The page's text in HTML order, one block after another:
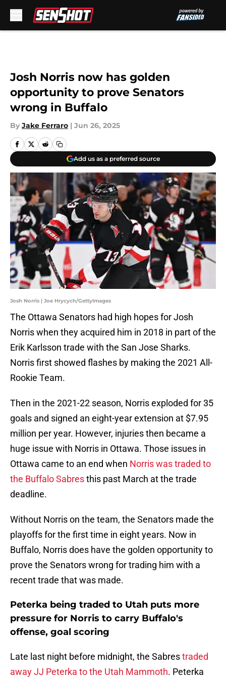
Josh Norris now has golden
opportunity to prove Senators
wrong in Buffalo
By Jake Ferraro | Jun 26, 2025
Add us as a preferred source
Josh Norris | Joe Hrycych/GettyImages
The Ottawa Senators had high hopes for Josh
Norris when they acquired him in 2018 in part of the
Erik Karlsson trade with the San Jose Sharks.
Norris first showed flashes by making the 2021 All-
Rookie Team.
Then in the 2021-22 season, Norris exploded for 35
goals and signed an eight-year extension at $7.95
million per year. However, injuries then became a
huge issue with Norris in Ottawa. Those issues in
Ottawa came to an end when Norris was traded to
the Buffalo Sabresthis past March at the trade
deadline.
Without Norris on the team, the Senators made the
playoffs for the first time in eight years. Now in
Buffalo, Norris does have the golden opportunity to
prove the Senators wrong for trading him with a
recent trade that was made.
Peterka being traded to Utah puts more
pressure for Norris to carry Buffalo's
offense, goal scoring
Late last night before midnight, the Sabrestraded
away JJ Peterka to the Utah Mammoth. Peterka